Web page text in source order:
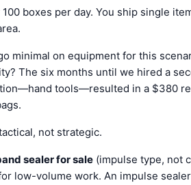
boxes per day. You ship single
minimal on equipment for this
The six months until we hired a
tools—resulted in a $380
not strategic.
sealer for sale (impulse type, not
low-volume work. An impulse